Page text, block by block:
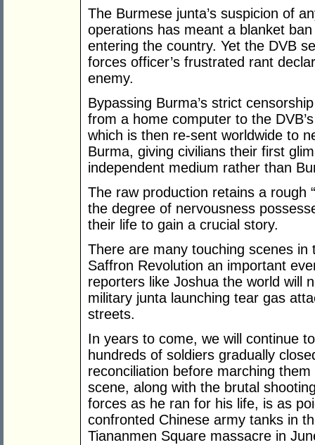
The Burmese junta’s suspicion of
operations has meant a blanket
entering the country. Yet the DVB
forces officer’s frustrated rant
enemy.
Bypassing Burma’s strict
from a home computer to the
which is then re-sent worldwide to
Burma, giving civilians their first
independent medium rather than
The raw production retains a rough
the degree of nervousness
their life to gain a crucial story.
There are many touching scenes
Saffron Revolution an important
reporters like Joshua the world will
military junta launching tear gas
streets.
In years to come, we will continue
hundreds of soldiers gradually
reconciliation before marching
scene, along with the brutal
forces as he ran for his life, is as
confronted Chinese army tanks in
Tiananmen Square massacre in